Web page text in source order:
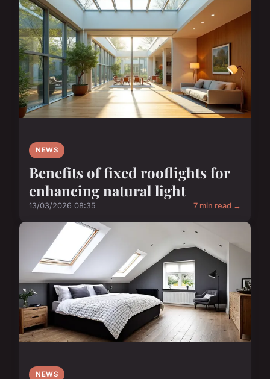
NEWS
Benefits of fixed rooflights for
enhancing natural light
13/03/2026 08:35 7 min read →
NEWS